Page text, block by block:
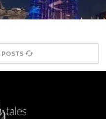
POSTS